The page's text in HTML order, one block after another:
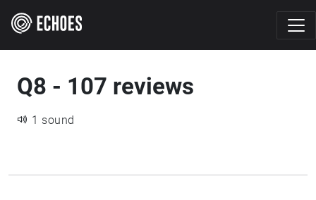
Q8 - 107 reviews
1 sound